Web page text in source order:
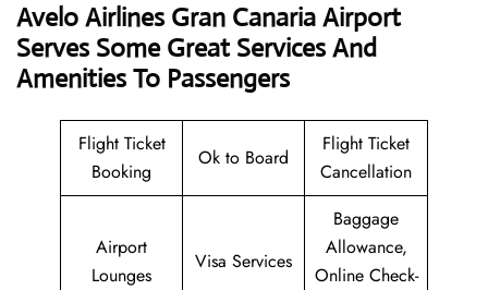
Avelo Airlines Gran Canaria Airport
Serves Some Great Services And
Amenities To Passengers
Flight Ticket
Booking
Ok to Board
Flight Ticket
Cancellation
Airport
Lounges
Visa Services
Baggage
Allowance,
Online Check-